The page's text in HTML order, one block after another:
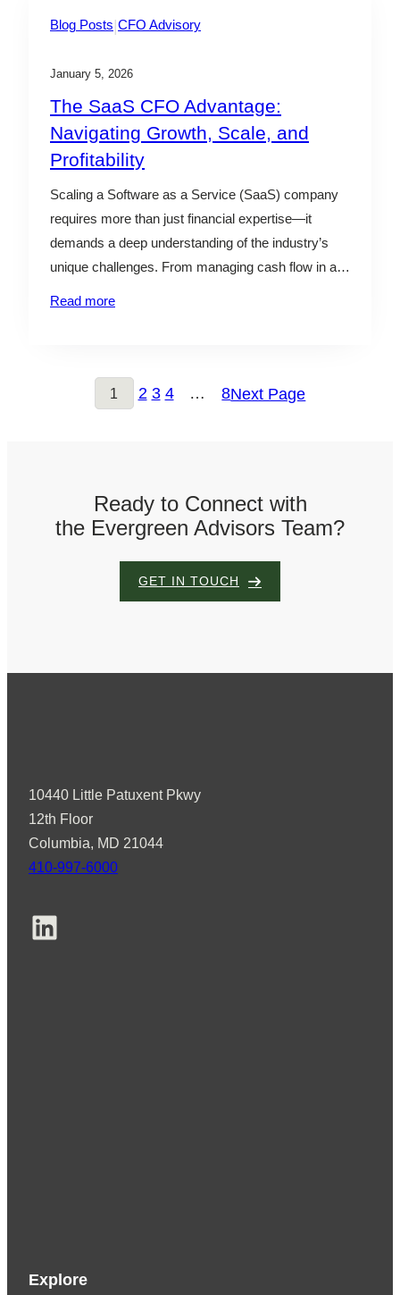
Blog Posts|CFO Advisory
January 5, 2026
The SaaS CFO Advantage:
Navigating Growth, Scale, and
Profitability
Scaling a Software as a Service (SaaS) company
requires more than just financial expertise—it
demands a deep understanding of the industry’s
unique challenges. From managing cash flow in a
Read more
1 2 3 4 … 8Next Page
Ready to Connect with
the Evergreen Advisors Team?
GET IN TOUCH
10440 Little Patuxent Pkwy
12th Floor
Columbia, MD 21044
410-997-6000
LinkedIn
Explore